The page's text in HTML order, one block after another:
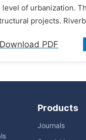
level of urbanization.
projects.
Download PDF
Products
Journals